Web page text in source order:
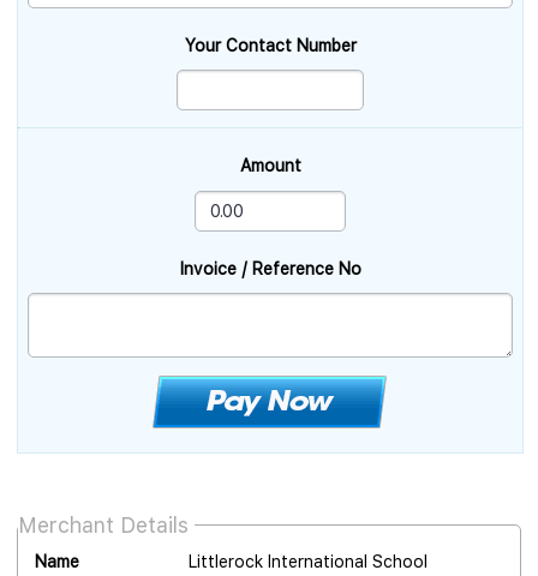
Your Contact Number
Amount
Invoice / Reference No
Merchant Details
Name
Littlerock International School